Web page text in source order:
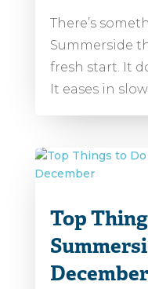
There’s
Summerside
fresh start. It
It eases in
Top
December